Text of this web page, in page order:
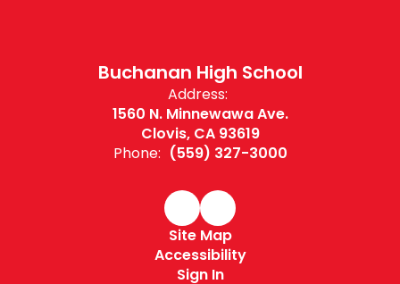
Buchanan High School
Address:
1560 N. Minnewawa Ave.
Clovis, CA 93619
Phone: (559) 327-3000
Site Map
Accessibility
Sign In